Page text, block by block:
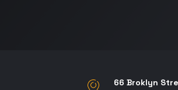
66 Broklyn